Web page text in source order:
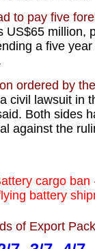
to pay five
US$65 million,
a five
ordered by
civil lawsuit in
Both sides
against the
cargo ban
battery
of Export